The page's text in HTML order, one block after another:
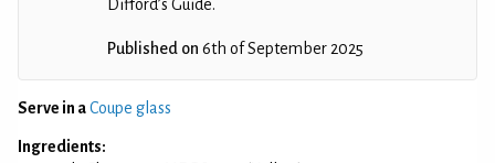
Difford’s Guide.
Published on 6th of September 2025
Serve in aCoupe glass
Ingredients: